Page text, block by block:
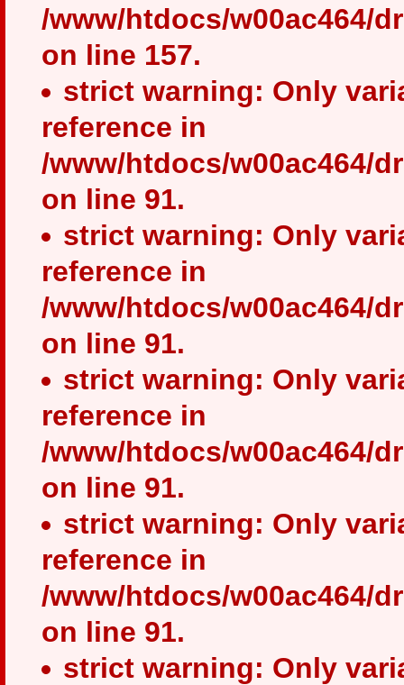
/www/htdocs/w00ac464/
on line 157.
strict warning: Only
reference in
/www/htdocs/w00ac464/
on line 91.
strict warning: Only
reference in
/www/htdocs/w00ac464/
on line 91.
strict warning: Only
reference in
/www/htdocs/w00ac464/
on line 91.
strict warning: Only
reference in
/www/htdocs/w00ac464/
on line 91.
strict warning: Only